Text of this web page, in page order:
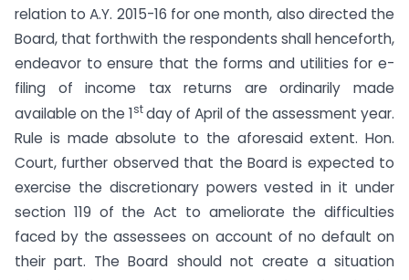
relation to A.Y. 2015-16 for one month, also directed the
Board, that forthwith the respondents shall henceforth,
endeavor to ensure that the forms and utilities for e-
filing of income tax returns are ordinarily made
available on the 1stday of April of the assessment year.
Rule is made absolute to the aforesaid extent. Hon.
Court, further observed that the Board is expected to
exercise the discretionary powers vested in it under
section 119 of the Act to ameliorate the difficulties
faced by the assessees on account of no default on
their part. The Board should not create a situation